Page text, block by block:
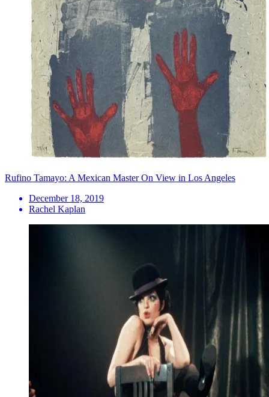
Rufino Tamayo: A Mexican Master On View in Los Angeles
December 18, 2019
Rachel Kaplan